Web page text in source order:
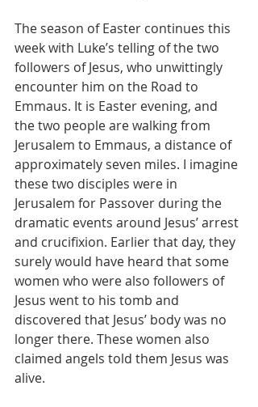
The season of Easter continues this
week with Luke’s telling of the two
followers of Jesus, who unwittingly
encounter him on the Road to
Emmaus. It is Easter evening, and
the two people are walking from
Jerusalem to Emmaus, a distance of
approximately seven miles. I imagine
these two disciples were in
Jerusalem for Passover during the
dramatic events around Jesus’ arrest
and crucifixion. Earlier that day, they
surely would have heard that some
women who were also followers of
Jesus went to his tomb and
discovered that Jesus’ body was no
longer there. These women also
claimed angels told them Jesus was
alive.